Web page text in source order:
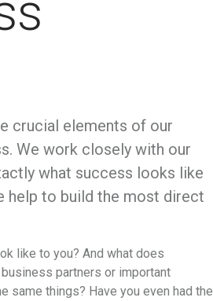
crucial elements of our
We work closely with our
what success looks like
help to build the most direct
like to you? And what does
partners or important
same things? Have you even had the